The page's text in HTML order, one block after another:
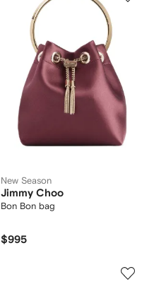
New Season
Jimmy Choo
Bon Bon bag
$995